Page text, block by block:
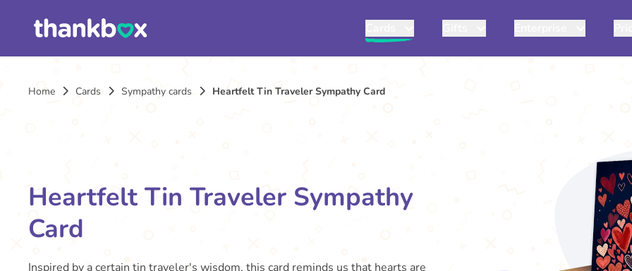
Home Cards Sympathy cards Heartfelt Tin Traveler Sympathy Card
Heartfelt Tin Traveler Sympathy
Card
Inspired by a certain tin traveler's wisdom, this card reminds us that hearts are